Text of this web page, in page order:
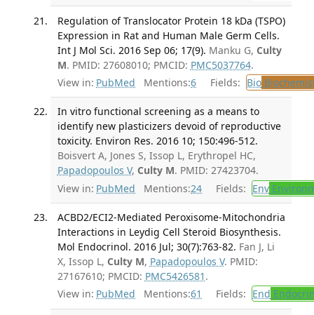
Regulation of Translocator Protein 18 kDa (TSPO)
Expression in Rat and Human Male Germ Cells.
Int J Mol Sci. 2016 Sep 06; 17(9). Manku G, Culty
M. PMID: 27608010; PMCID: PMC5037764.
View in: PubMed Mentions:6 Fields: Bio
In vitro functional screening as a means to
identify new plasticizers devoid of reproductive
toxicity. Environ Res. 2016 10; 150:496-512.
Boisvert A, Jones S, Issop L, Erythropel HC,
Papadopoulos V, Culty M. PMID: 27423704.
View in: PubMed Mentions:24 Fields: Env
ACBD2/ECI2-Mediated Peroxisome-Mitochondria
Interactions in Leydig Cell Steroid Biosynthesis.
Mol Endocrinol. 2016 Jul; 30(7):763-82. Fan J, Li
X, Issop L, Culty M, Papadopoulos V. PMID:
27167610; PMCID: PMC5426581 .
View in: PubMed Mentions:61 Fields: End